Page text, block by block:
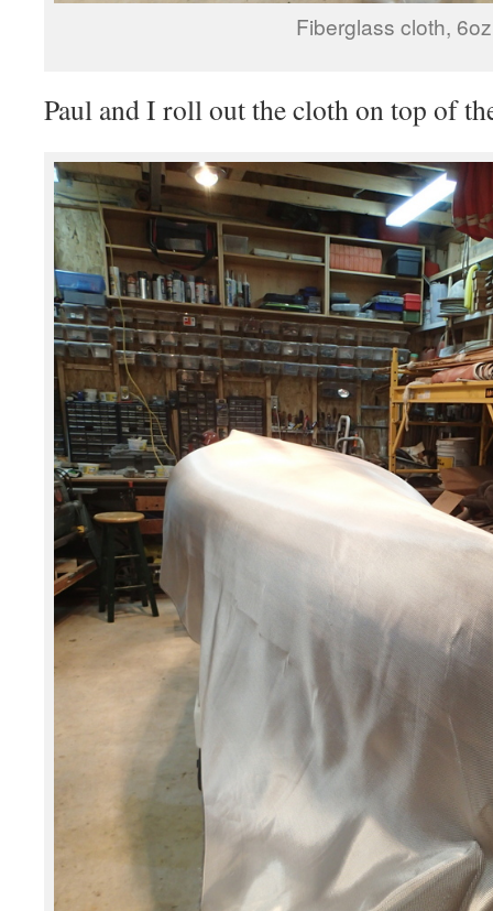
Fiberglass cloth,
Paul and I roll out the cloth on top of